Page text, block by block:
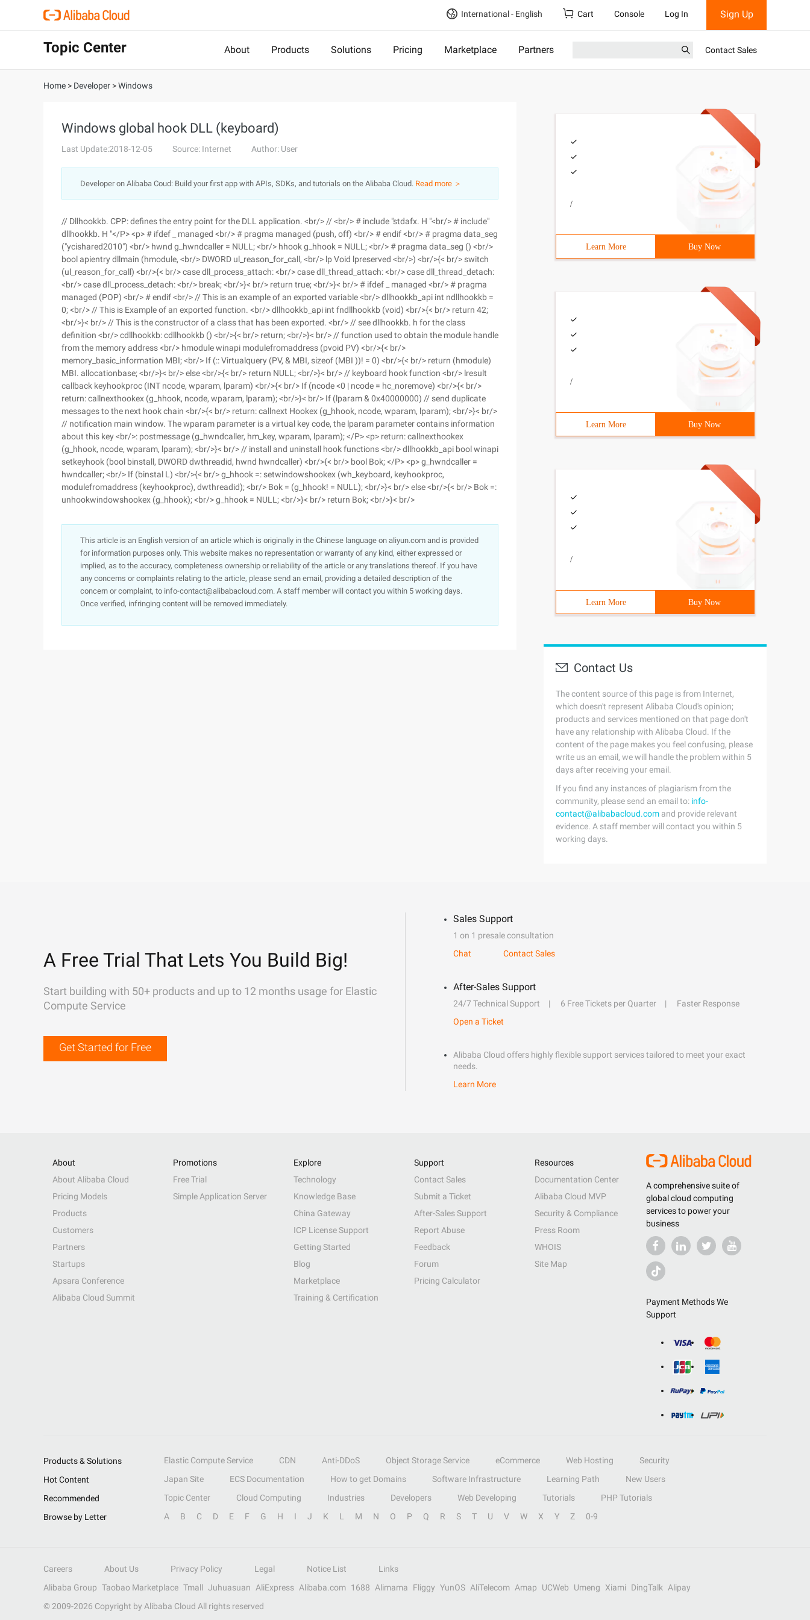
International - English Cart Console Log In Sign Up
Topic Center About Products Solutions Pricing Marketplace Partners Contact Sales
Home > Developer >Windows
Windows global hook DLL (keyboard)
Last Update:2018-12-05 Source: Internet Author: User
Developer on Alibaba Coud: Build your first app with APIs, SDKs, and tutorials on the Alibaba Cloud. Read more ＞
// Dllhookkb. CPP: defines the entry point for the DLL application. <br/> // <br/> # include "stdafx. H "<br/> # include"
dllhookkb. H "</P> <p> # ifdef _ managed <br/> # pragma managed (push, off) <br/> # endif <br/> # pragma data_seg
("ycishared2010") <br/> hwnd g_hwndcaller = NULL; <br/> hhook g_hhook = NULL; <br/> # pragma data_seg () <br/>
bool apientry dllmain (hmodule, <br/> DWORD ul_reason_for_call, <br/> lp Void lpreserved <br/>) <br/>{< br/> switch
(ul_reason_for_call) <br/>{< br/> case dll_process_attach: <br/> case dll_thread_attach: <br/> case dll_thread_detach:
<br/> case dll_process_detach: <br/> break; <br/>}< br/> return true; <br/>}< br/> # ifdef _ managed <br/> # pragma
managed (POP) <br/> # endif <br/> // This is an example of an exported variable <br/> dllhookkb_api int ndllhookkb =
0; <br/> // This is Example of an exported function. <br/> dllhookkb_api int fndllhookkb (void) <br/>{< br/> return 42;
<br/>}< br/> // This is the constructor of a class that has been exported. <br/> // see dllhookkb. h for the class
definition <br/> cdllhookkb: cdllhookkb () <br/>{< br/> return; <br/>}< br/> // function used to obtain the module handle
from the memory address <br/> hmodule winapi modulefromaddress (pvoid PV) <br/>{< br/>
memory_basic_information MBI; <br/> If (:: Virtualquery (PV, & MBI, sizeof (MBI ))! = 0) <br/>{< br/> return (hmodule)
MBI. allocationbase; <br/>}< br/> else <br/>{< br/> return NULL; <br/>}< br/> // keyboard hook function <br/> lresult
callback keyhookproc (INT ncode, wparam, lparam) <br/>{< br/> If (ncode <0 | ncode = hc_noremove) <br/>{< br/>
return: callnexthookex (g_hhook, ncode, wparam, lparam); <br/>}< br/> If (lparam & 0x40000000) // send duplicate
messages to the next hook chain <br/>{< br/> return: callnext Hookex (g_hhook, ncode, wparam, lparam); <br/>}< br/>
// notification main window. The wparam parameter is a virtual key code, the lparam parameter contains information
about this key <br/>: postmessage (g_hwndcaller, hm_key, wparam, lparam); </P> <p> return: callnexthookex
(g_hhook, ncode, wparam, lparam); <br/>}< br/> // install and uninstall hook functions <br/> dllhookkb_api bool winapi
setkeyhook (bool binstall, DWORD dwthreadid, hwnd hwndcaller) <br/>{< br/> bool Bok; </P> <p> g_hwndcaller =
hwndcaller; <br/> If (binstal L) <br/>{< br/> g_hhook =: setwindowshookex (wh_keyboard, keyhookproc,
modulefromaddress (keyhookproc), dwthreadid); <br/> Bok = (g_hhook! = NULL); <br/>}< br/> else <br/>{< br/> Bok =:
unhookwindowshookex (g_hhook); <br/> g_hhook = NULL; <br/>}< br/> return Bok; <br/>}< br/>
This article is an English version of an article which is originally in the Chinese language on aliyun.com and is provided
for information purposes only. This website makes no representation or warranty of any kind, either expressed or
implied, as to the accuracy, completeness ownership or reliability of the article or any translations thereof. If you have
any concerns or complaints relating to the article, please send an email, providing a detailed description of the
concern or complaint, to info-contact@alibabacloud.com. A staff member will contact you within 5 working days.
Once verified, infringing content will be removed immediately.
/
Learn More Buy Now
/
Learn More Buy Now
/
Learn More Buy Now
Contact Us
The content source of this page is from Internet,
which doesn't represent Alibaba Cloud's opinion;
products and services mentioned on that page don't
have any relationship with Alibaba Cloud. If the
content of the page makes you feel confusing, please
write us an email, we will handle the problem within 5
days after receiving your email.
If you find any instances of plagiarism from the
community, please send an email to: info-
contact@alibabacloud.com and provide relevant
evidence. A staff member will contact you within 5
working days.
A Free Trial That Lets You Build Big!
Start building with 50+ products and up to 12 months usage for Elastic
Compute Service
Get Started for Free
Sales Support
1 on 1 presale consultation
Chat
Contact Sales
After-Sales Support
24/7 Technical Support 6 Free Tickets per Quarter
Faster Response
Open a Ticket
Alibaba Cloud offers highly flexible support services tailored to meet your exact
needs.
Learn More
A comprehensive suite of
global cloud computing
services to power your
business
Payment Methods We
Support
About
About Alibaba Cloud
Pricing Models
Products
Customers
Partners
Startups
Apsara Conference
Alibaba Cloud Summit
Promotions
Free Trial
Simple Application Server
Explore
Technology
Knowledge Base
China Gateway
ICP License Support
Getting Started
Blog
Marketplace
Training & Certification
Support
Contact Sales
Submit a Ticket
After-Sales Support
Report Abuse
Feedback
Forum
Pricing Calculator
Resources
Documentation Center
Alibaba Cloud MVP
Security & Compliance
Press Room
WHOIS
Site Map
Products & Solutions Elastic Compute Service CDN Anti-DDoS Object Storage Service eCommerce Web Hosting
Security
Hot Content
Japan Site ECS Documentation How to get Domains Software Infrastructure Learning Path
New Users
Recommended
Topic Center Cloud Computing Industries Developers Web Developing Tutorials
PHP Tutorials
Browse by Letter
A B C D E F G H I J K L M N O P Q R S T U V W X Y Z 0-9
Careers About Us Privacy Policy Legal Notice List
Links
Alibaba Group Taobao Marketplace Tmall Juhuasuan AliExpress Alibaba.com 1688 Alimama Fliggy YunOS AliTelecom Amap UCWeb Umeng Xiami DingTalk
Alipay
© 2009-2026 Copyright by Alibaba Cloud All rights reserved